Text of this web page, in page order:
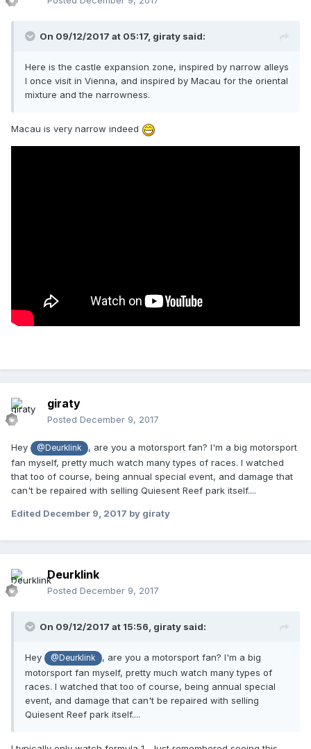
On 09/12/2017 at 05:17, giraty said:
Here is the castle expansion zone, inspired by narrow alleys
I once visit in Vienna, and inspired by Macau for the oriental
mixture and the narrowness.
Macau is very narrow indeed
giraty
Posted December 9, 2017
Hey @Deurklink
, are you a motorsport fan? I'm a big motorsport
fan myself, pretty much watch many types of races. I watched
that too of course, being annual special event, and damage that
can't be repaired with selling Quiesent Reef park itself....
Edited December 9, 2017 by giraty
Deurklink
Posted December 9, 2017
On 09/12/2017 at 15:56, giraty said:
Hey @Deurklink
, are you a motorsport fan? I'm a big
motorsport fan myself, pretty much watch many types of
races. I watched that too of course, being annual special
event, and damage that can't be repaired with selling
Quiesent Reef park itself....